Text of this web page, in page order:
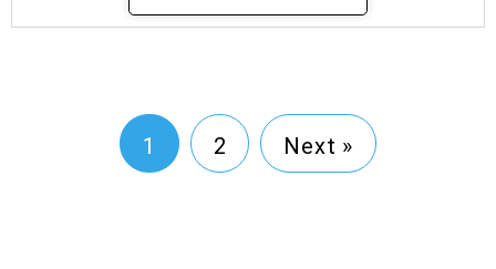
1 2 Next »